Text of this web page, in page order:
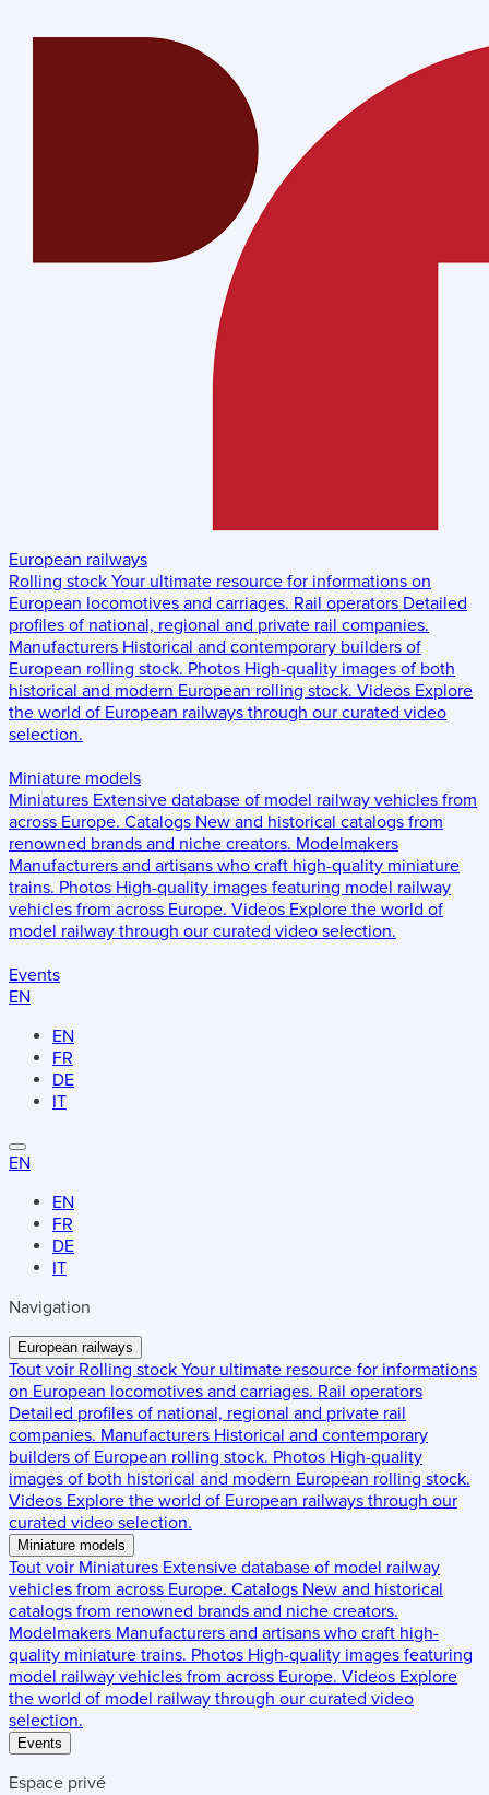
European railways
Rolling stock Your ultimate resource for informations on
European locomotives and carriages. Rail operators Detailed
profiles of national, regional and private rail companies.
Manufacturers Historical and contemporary builders of
European rolling stock. Photos High-quality images of both
historical and modern European rolling stock. Videos Explore
the world of European railways through our curated video
selection.
Miniature models
Miniatures Extensive database of model railway vehicles from
across Europe. Catalogs New and historical catalogs from
renowned brands and niche creators. Modelmakers
Manufacturers and artisans who craft high-quality miniature
trains. Photos High-quality images featuring model railway
vehicles from across Europe. Videos Explore the world of
model railway through our curated video selection.
Events
EN
EN
FR
DE
IT
EN
EN
FR
DE
IT
Navigation
European railways
Tout voir Rolling stock Your ultimate resource for informations
on European locomotives and carriages. Rail operators
Detailed profiles of national, regional and private rail
companies. Manufacturers Historical and contemporary
builders of European rolling stock. Photos High-quality
images of both historical and modern European rolling stock.
Videos Explore the world of European railways through our
curated video selection.
Miniature models
Tout voir Miniatures Extensive database of model railway
vehicles from across Europe. Catalogs New and historical
catalogs from renowned brands and niche creators.
Modelmakers Manufacturers and artisans who craft high-
quality miniature trains. Photos High-quality images featuring
model railway vehicles from across Europe. Videos Explore
the world of model railway through our curated video
selection.
Events
Espace privé